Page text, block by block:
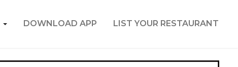
DOWNLOAD APP LIST YOUR RESTAURANT